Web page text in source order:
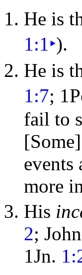
He is
1:1‣).
He is
1:7;
fail to
events
more
His
2; John
1Jn.